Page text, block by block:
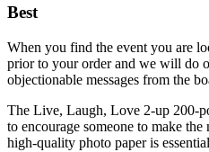
Best
When you find the event you are
prior to your order and we will do
objectionable messages from the
The Live, Laugh, Love 2-up 200-
to encourage someone to make
high-quality photo paper is